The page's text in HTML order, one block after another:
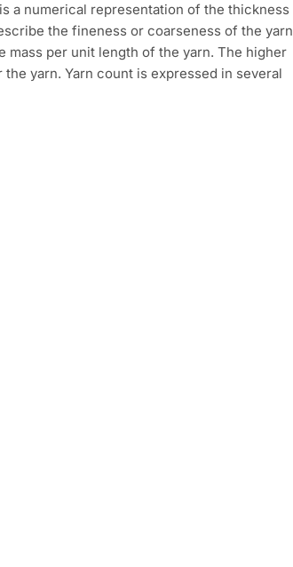
a numerical representation of the thickness
the fineness or coarseness of the yarn
mass per unit length of the yarn. The higher
yarn. Yarn count is expressed in several